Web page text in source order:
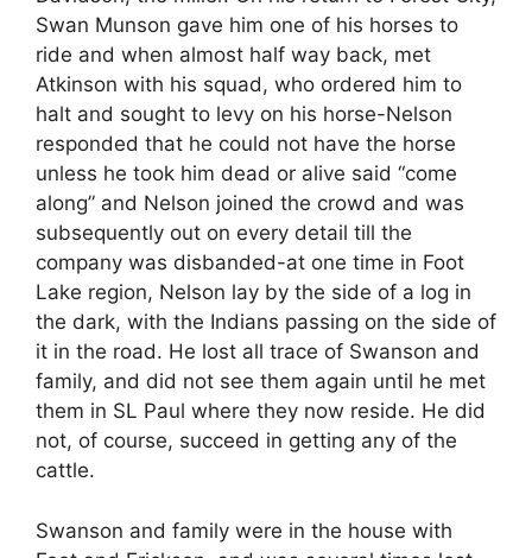
Swan Munson gave him one of his horses to
ride and when almost half way back, met
Atkinson with his squad, who ordered him to
halt and sought to levy on his horse-Nelson
responded that he could not have the horse
unless he took him dead or alive said “come
along” and Nelson joined the crowd and was
subsequently out on every detail till the
company was disbanded-at one time in Foot
Lake region, Nelson lay by the side of a log in
the dark, with the Indians passing on the side of
it in the road. He lost all trace of Swanson and
family, and did not see them again until he met
them in SL Paul where they now reside. He did
not, of course, succeed in getting any of the
cattle.
Swanson and family were in the house with